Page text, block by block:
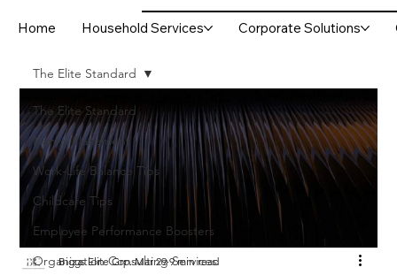
Home Household Services Corporate Solutions
The Elite Standard
Nanny Placement
Work-Life Balance Tips
Childcare Tips
Employee Performance Boosters
Organization Consulting Services
The Elite Standard
Biggs Elite Grp. Mar 29 9 min read